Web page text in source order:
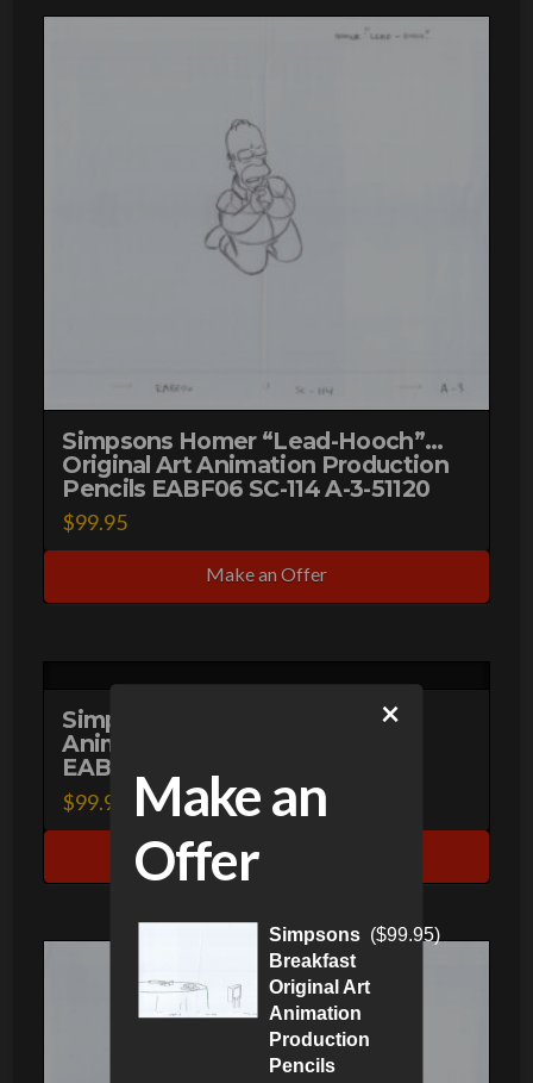
Make an
Offer
×
Simpsons
Breakfast
Original Art
Animation
Production
Pencils
($99.95)
Simpsons Homer “Lead-Hooch”…
Original Art Animation Production
Pencils EABF06 SC-114 A-3-51120
$99.95
Make an Offer
Simpsons Homer Original Art
Animation Production Pencils
EABF20 SC-84 A-23-51120
$99.95
Make an Offer